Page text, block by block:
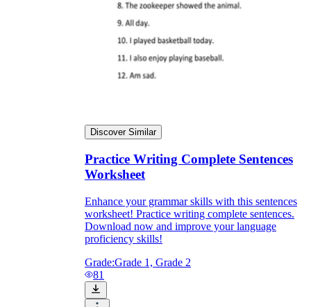
Discover Similar
Practice Writing Complete Sentences
Worksheet
Enhance your grammar skills with this sentences
worksheet! Practice writing complete sentences.
Download now and improve your language
proficiency skills!
Grade:Grade 1, Grade 2
81